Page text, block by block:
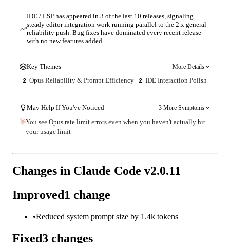
IDE / LSP has appeared in 3 of the last 10 releases, signaling
steady editor integration work running parallel to the 2.x general
reliability push. Bug fixes have dominated every recent release
with no new features added.
Key Themes
More Details
2 Opus Reliability & Prompt Efficiency| 2 IDE Interaction Polish
May Help If You've Noticed 3 More Symptoms
You see Opus rate limit errors even when you haven't actually hit
your usage limit
Changes in Claude Code v2.0.11
Improved1 change
•Reduced system prompt size by 1.4k tokens
Fixed3 changes